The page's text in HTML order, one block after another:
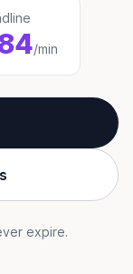
/min
expire.